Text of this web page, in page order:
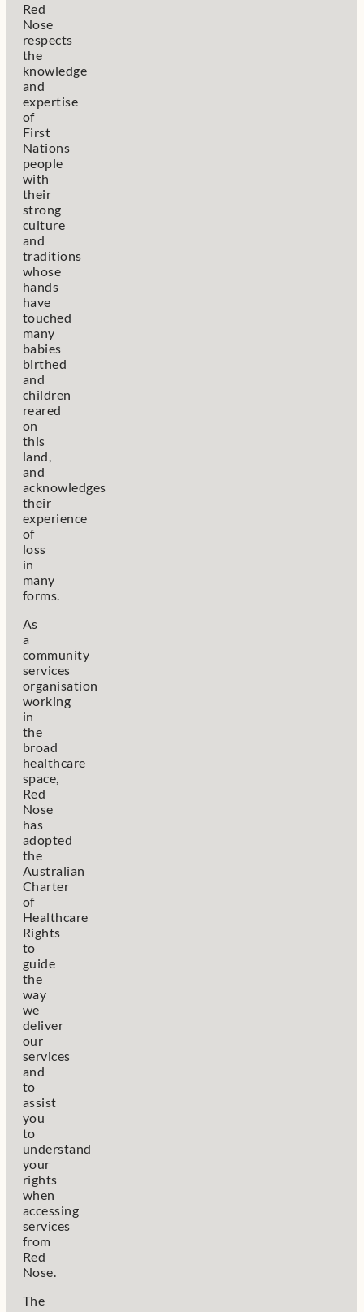
Red
Nose
respects
the
knowledge
and
expertise
of
First
Nations
people
with
their
strong
culture
and
traditions
whose
hands
have
touched
many
babies
birthed
and
children
reared
on
this
land,
and
acknowledges
their
experience
of
loss
in
many
forms.
As
a
community
services
organisation
working
in
the
broad
healthcare
space,
Red
Nose
has
adopted
the
Australian
Charter
of
Healthcare
Rights
to
guide
the
way
we
deliver
our
services
and
to
assist
you
to
understand
your
rights
when
accessing
services
from
Red
Nose.
The